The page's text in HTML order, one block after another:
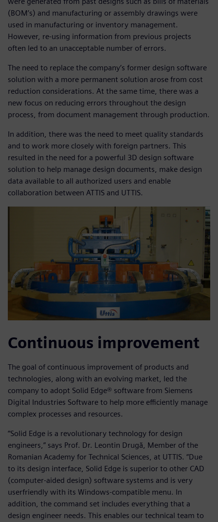
(BOM’s) and manufacturing or assembly drawings were
used in manufacturing or inventory management.
However, re-using information from previous projects
often led to an unacceptable number of errors.
The need to replace the company’s former design software
solution with a more permanent solution arose from cost
reduction considerations. At the same time, there was a
new focus on reducing errors throughout the design
process, from document management through production.
In addition, there was the need to meet quality standards
and to work more closely with foreign partners. This
resulted in the need for a powerful 3D design software
solution to help manage design documents, make design
data available to all authorized users and enable
collaboration between ATTIS and UTTIS.
Continuous improvement
The goal of continuous improvement of products and
technologies, along with an evolving market, led the
company to adopt Solid Edge® software from Siemens
Digital Industries Software to help more efficiently manage
complex processes and resources.
“Solid Edge is a revolutionary technology for design
engineers,” says Prof. Dr. Leontin Drugă, Member of the
Romanian Academy for Technical Sciences, at UTTIS. “Due
to its design interface, Solid Edge is superior to other CAD
(computer-aided design) software systems and is very
userfriendly with its Windows-compatible menu. In
addition, the command set includes everything that a
design engineer needs. This enables our technical team to